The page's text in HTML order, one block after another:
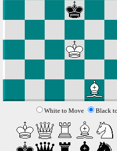
White to Move Black